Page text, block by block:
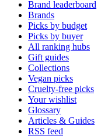
Brand leaderboard
Brands
Picks by budget
Picks by buyer
All ranking hubs
Gift guides
Collections
Vegan picks
Cruelty-free picks
Your wishlist
Glossary
Articles & Guides
RSS feed